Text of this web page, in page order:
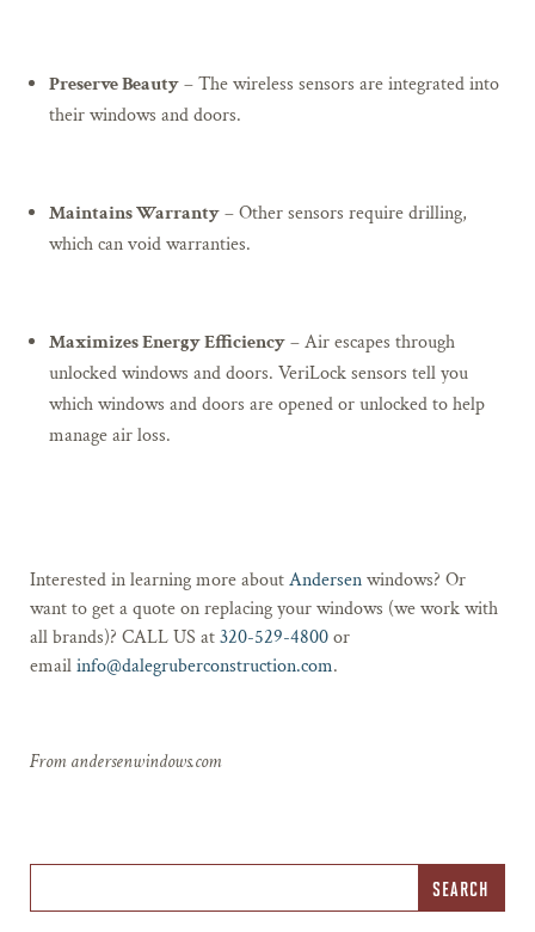
Preserve Beauty– The wireless sensors are integrated into
their windows and doors.
Maintains Warranty– Other sensors require drilling,
which can void warranties.
Maximizes Energy Efficiency– Air escapes through
unlocked windows and doors. VeriLock sensors tell you
which windows and doors are opened or unlocked to help
manage air loss.
Interested in learning more aboutAndersenwindows? Or
want to get a quote on replacing your windows (we work with
all brands)? CALL US at320-529-4800or
emailinfo@dalegruberconstruction.com.
From andersenwindows.com